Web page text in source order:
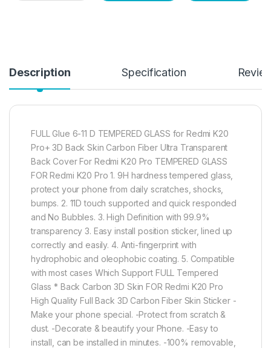
Description Specification
FULL Glue 6-11 D TEMPERED GLASS for Redmi K20
Pro+ 3D Back Skin Carbon Fiber Ultra Transparent
Back Cover For Redmi K20 Pro TEMPERED GLASS
FOR Redmi K20 Pro 1. 9H hardness tempered glass,
protect your phone from daily scratches, shocks,
bumps. 2. 11D touch supported and quick responded
and No Bubbles. 3. High Definition with 99.9%
transparency 3. Easy install position sticker, lined up
correctly and easily. 4. Anti-fingerprint with
hydrophobic and oleophobic coating. 5. Compatible
with most cases Which Support FULL Tempered
Glass * Back Carbon 3D Skin FOR Redmi K20 Pro
High Quality Full Back 3D Carbon Fiber Skin Sticker -
Make your phone special. -Protect from scratch &
dust. -Decorate & beautify your Phone. -Easy to
install, can be installed in minutes. -100% removable,